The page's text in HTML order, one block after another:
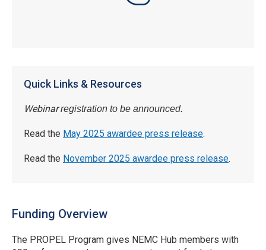
Quick Links & Resources
Webinarregistration to be announced.
Read the May 2025 awardee press release.
Read the November 2025 awardee press release.
Funding Overview
The PROPEL Program gives NEMC Hub members with